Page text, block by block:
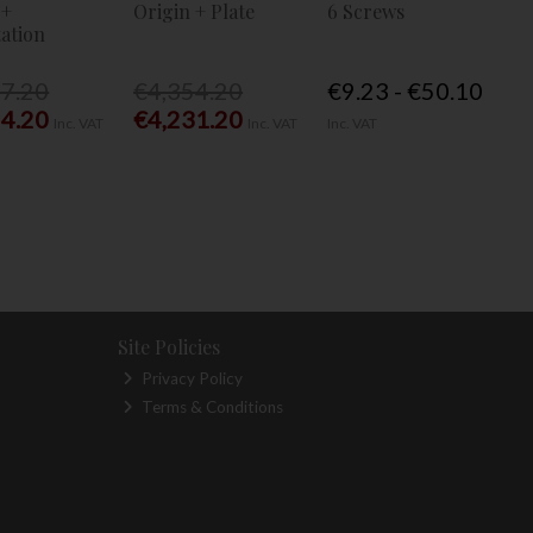
Origin + Plate
€4,231.20
6 Screws
€9.23 - €50.10
Site Policies
Privacy Policy
Terms & Conditions